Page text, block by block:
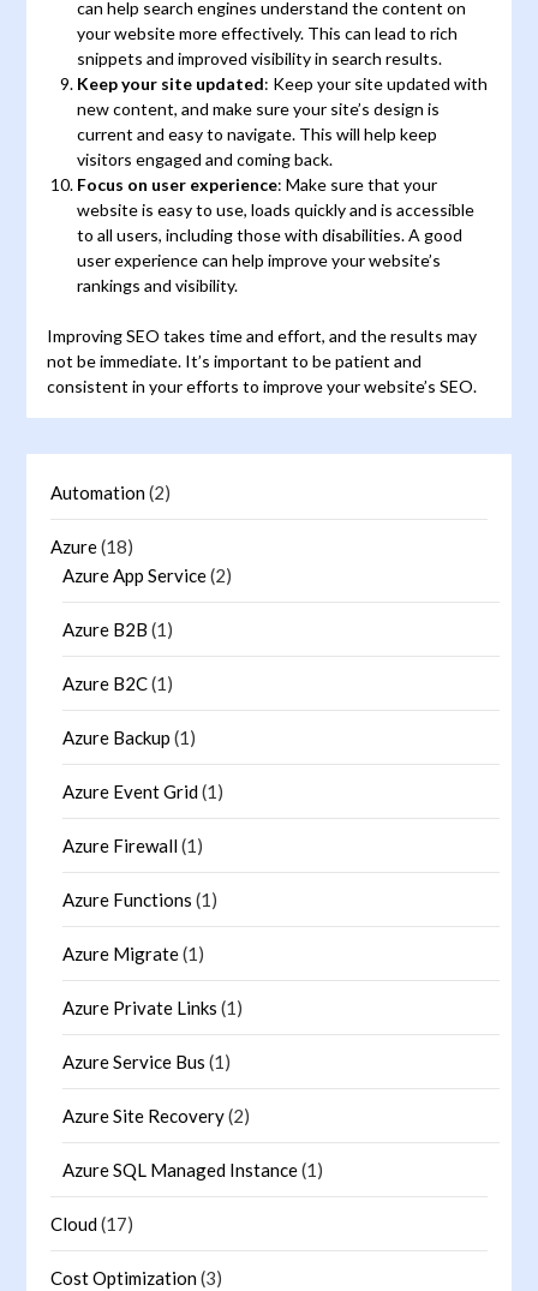
can help search engines understand the content on
your website more effectively. This can lead to rich
snippets and improved visibility in search results.
Keep your site updated: Keep your site updated with
new content, and make sure your site’s design is
current and easy to navigate. This will help keep
visitors engaged and coming back.
Focus on user experience: Make sure that your
website is easy to use, loads quickly and is accessible
to all users, including those with disabilities. A good
user experience can help improve your website’s
rankings and visibility.
Improving SEO takes time and effort, and the results may
not be immediate. It’s important to be patient and
consistent in your efforts to improve your website’s SEO.
Automation(2)
Azure(18)
Azure App Service(2)
Azure B2B (1)
Azure B2C(1)
Azure Backup (1)
Azure Event Grid(1)
Azure Firewall(1)
Azure Functions (1)
Azure Migrate(1)
Azure Private Links (1)
Azure Service Bus (1)
Azure Site Recovery(2)
Azure SQL Managed Instance(1)
Cloud(17)
Cost Optimization(3)